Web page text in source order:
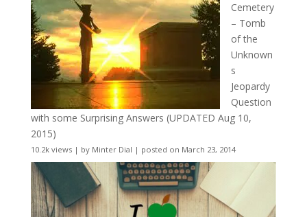
Cemetery
– Tomb
of the
Unknown
s
Jeopardy
Question
with some Surprising Answers (UPDATED Aug 10,
2015)
10.2k views| by Minter Dial | posted on March 23, 2014